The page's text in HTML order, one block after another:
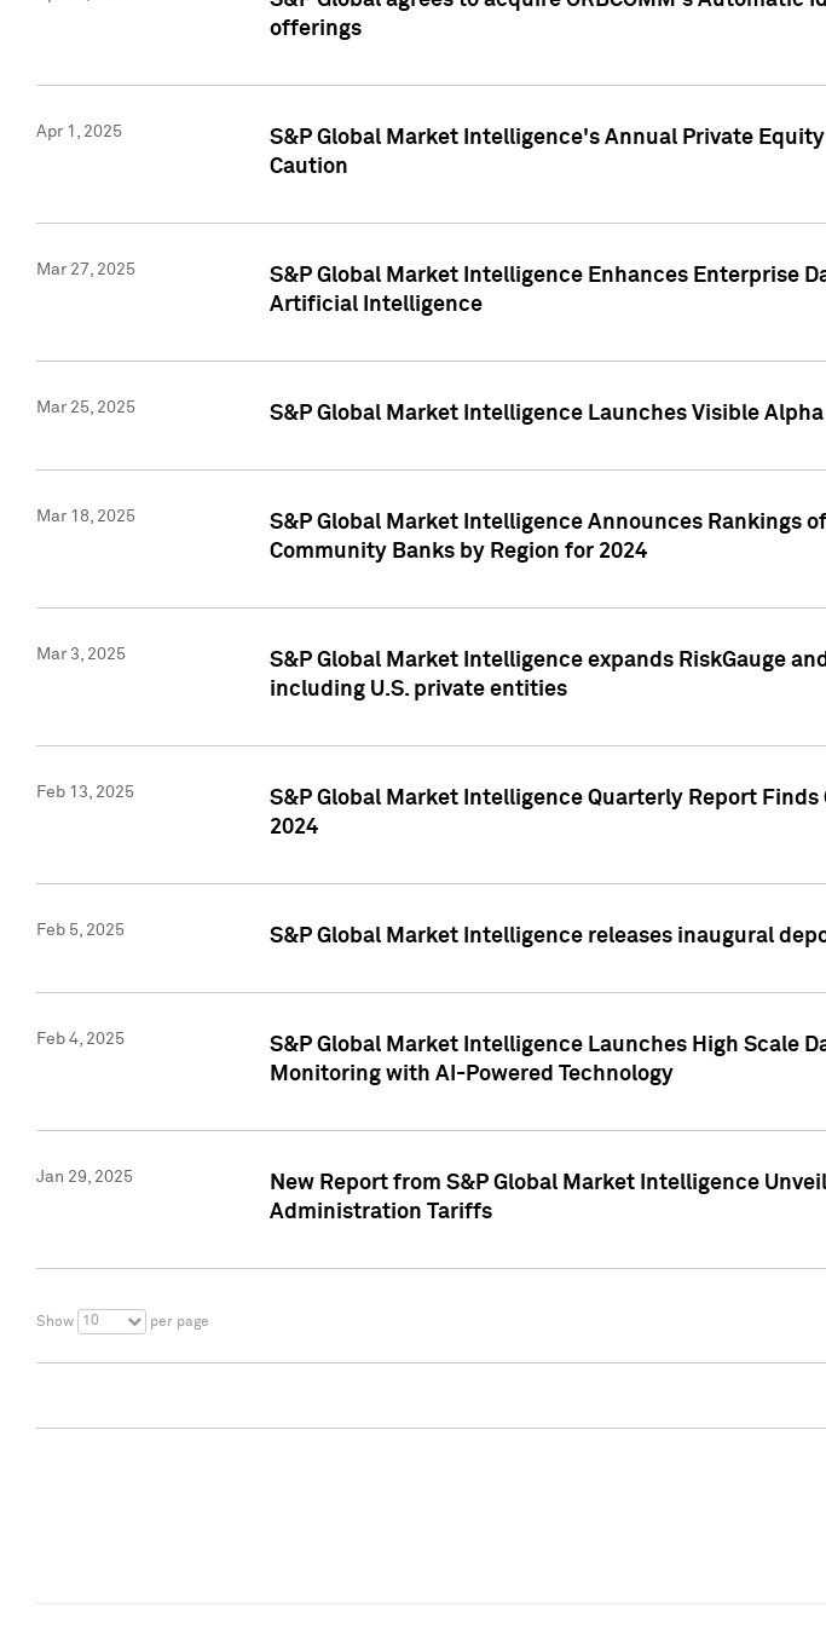
offerings
Apr 1, 2025
S&P Global Market Intelligence's Annual Private
Caution
Mar 27, 2025
S&P Global Market Intelligence Enhances Enterprise
Artificial Intelligence
Mar 25, 2025 S&P Global Market Intelligence Launches Visible
Mar 18, 2025
S&P Global Market Intelligence Announces Rankings
Community Banks by Region for 2024
Mar 3, 2025
S&P Global Market Intelligence expands RiskGauge
including U.S. private entities
Feb 13, 2025
S&P Global Market Intelligence Quarterly Report
2024
Feb 5, 2025 S&P Global Market Intelligence releases inaugural
Feb 4, 2025
S&P Global Market Intelligence Launches High Scale
Monitoring with AI-Powered Technology
Jan 29, 2025
New Report from S&P Global Market Intelligence
Administration Tariffs
Show 10 per page